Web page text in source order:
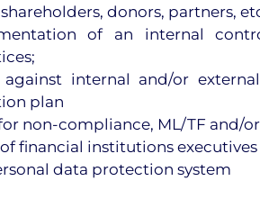
donors, partners,
of an internal
against internal and/or
plan
non-compliance, ML/TF and/
financial institutions
data protection system